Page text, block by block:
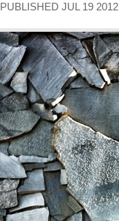
PUBLISHED JUL 19 2012